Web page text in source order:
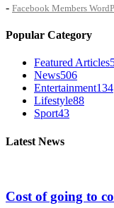
- Facebook Members
Popular Category
Featured Articles
News506
Entertainment134
Lifestyle88
Sport43
Latest News
Cost of going to